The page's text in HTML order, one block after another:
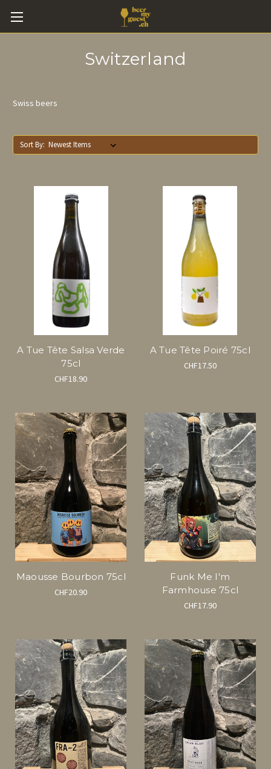
Switzerland
Swiss beers
Sort By:
A Tue Tête Salsa Verde
75cl
CHF18.90
A Tue Tête Poiré 75cl
CHF17.50
Maousse Bourbon 75cl
CHF20.90
Funk Me I'm
Farmhouse 75cl
CHF17.90